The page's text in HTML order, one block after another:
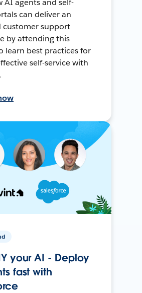
AI agents and self-
can deliver an
customer support
by attending this
learn best practices for
self-service with
your AI - Deploy
fast with